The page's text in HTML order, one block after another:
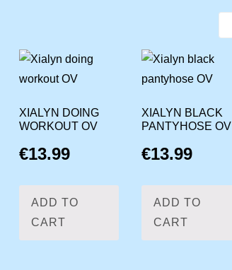
XIALYN DOING
WORKOUT OV
€13.99
ADD TO
CART
XIALYN BLACK
PANTYHOSE OV
€13.99
ADD TO
CART